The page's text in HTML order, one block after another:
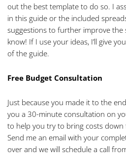
out the best template to do so. I
in this guide or the included
suggestions to further improve the
know! If I use your ideas, I’ll give
of the guide.
Free Budget Consultation
Just because you made it to the
you a 30-minute consultation on
to help you try to bring costs
Send me an email with your
over and we will schedule a call